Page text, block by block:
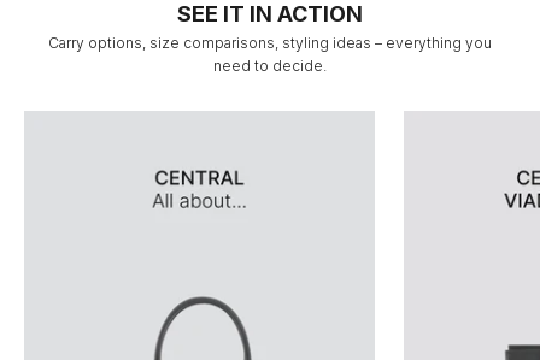
SEE IT IN ACTION
Carry options, size comparisons, styling ideas – everything you
need to decide.